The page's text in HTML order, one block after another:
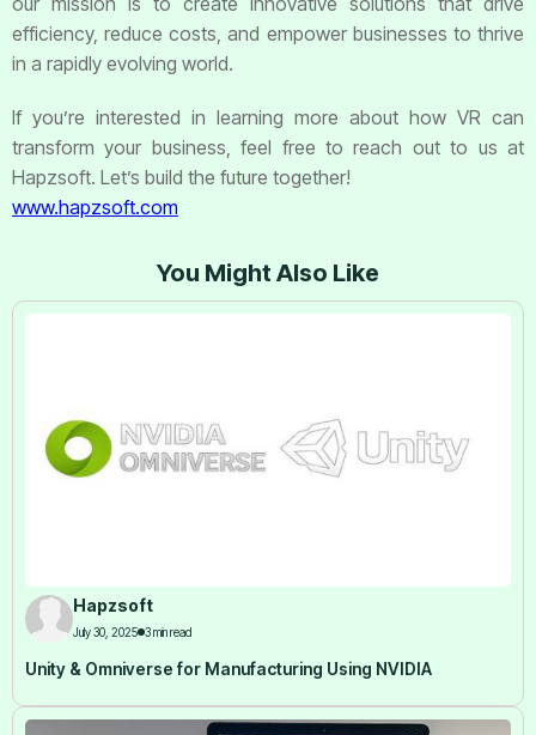
efficiency, reduce costs, and empower businesses to thrive
in a rapidly evolving world.
If you’re interested in learning more about how VR can
transform your business, feel free to reach out to us at
Hapzsoft. Let’s build the future together!
www.hapzsoft.com
You Might Also Like
Hapzsoft
July 30, 2025 3 min read
Unity & Omniverse for Manufacturing Using NVIDIA